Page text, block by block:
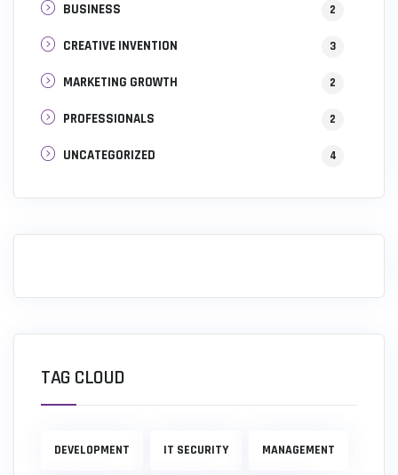
BUSINESS 2
CREATIVE INVENTION 3
MARKETING GROWTH 2
PROFESSIONALS 2
UNCATEGORIZED 4
TAG CLOUD
DEVELOPMENT IT SECURITY MANAGEMENT